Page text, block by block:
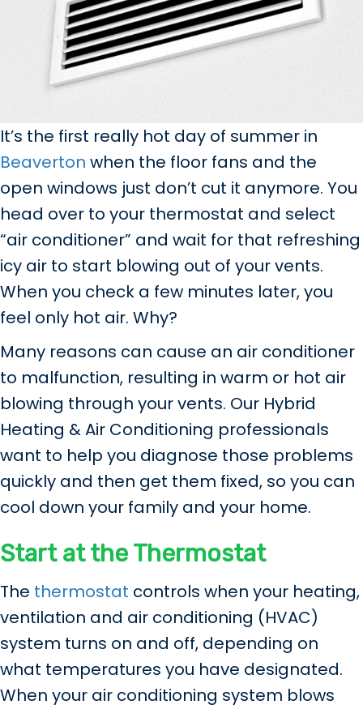
It’s the first really hot day of summer in
Beaverton when the floor fans and the
open windows just don’t cut it anymore. You
head over to your thermostat and select
“air conditioner” and wait for that refreshing
icy air to start blowing out of your vents.
When you check a few minutes later, you
feel only hot air. Why?
Many reasons can cause an air conditioner
to malfunction, resulting in warm or hot air
blowing through your vents. Our Hybrid
Heating & Air Conditioning professionals
want to help you diagnose those problems
quickly and then get them fixed, so you can
cool down your family and your home.
Start at the Thermostat
The thermostat controls when your heating,
ventilation and air conditioning (HVAC)
system turns on and off, depending on
what temperatures you have designated.
When your air conditioning system blows